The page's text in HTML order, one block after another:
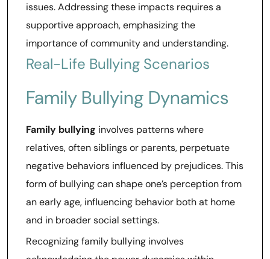
issues. Addressing these impacts requires a
supportive approach, emphasizing the
importance of community and understanding.
Real-Life Bullying Scenarios
Family Bullying Dynamics
Family bullying involves patterns where
relatives, often siblings or parents, perpetuate
negative behaviors influenced by prejudices. This
form of bullying can shape one’s perception from
an early age, influencing behavior both at home
and in broader social settings.
Recognizing family bullying involves